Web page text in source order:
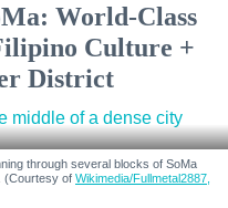
World-Class
Culture +
District
through several blocks of SoMa
(Courtesy of Wikimedia/Fullmetal2887,